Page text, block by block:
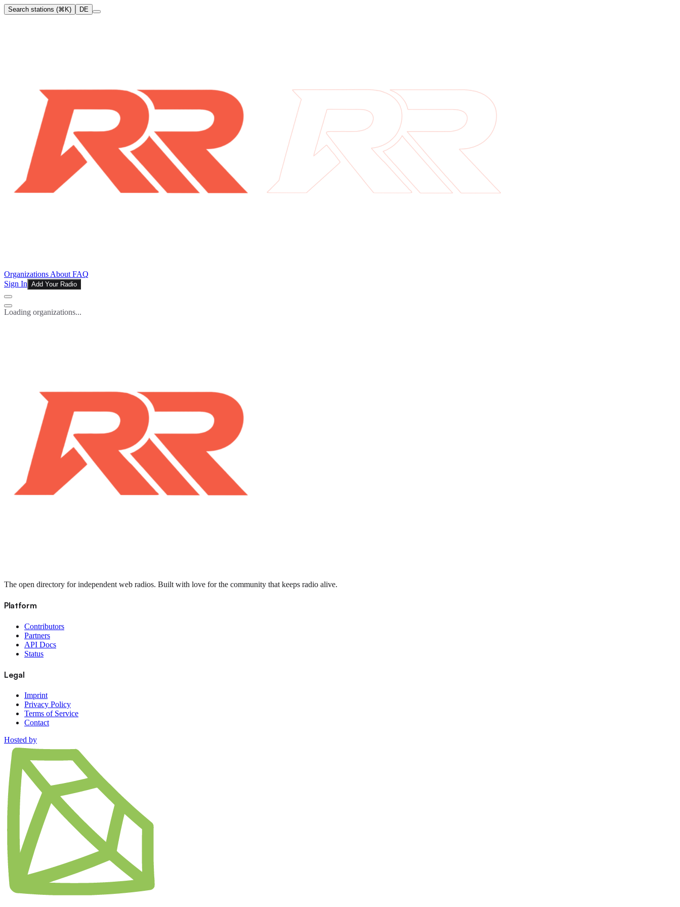
Search stations (⌘K) DE
Organizations About FAQ
Sign In Add Your Radio
Loading organizations...
The open directory for independent web radios. Built with love for the community that keeps radio alive.
Platform
Contributors
Partners
API Docs
Status
Legal
Imprint
Privacy Policy
Terms of Service
Contact
Hosted by